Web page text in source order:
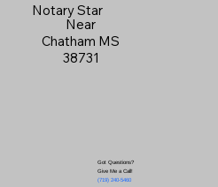
Notary Star
Near
Chatham MS
38731
Got Questions?
Give Me a Call!
(719) 240-5460